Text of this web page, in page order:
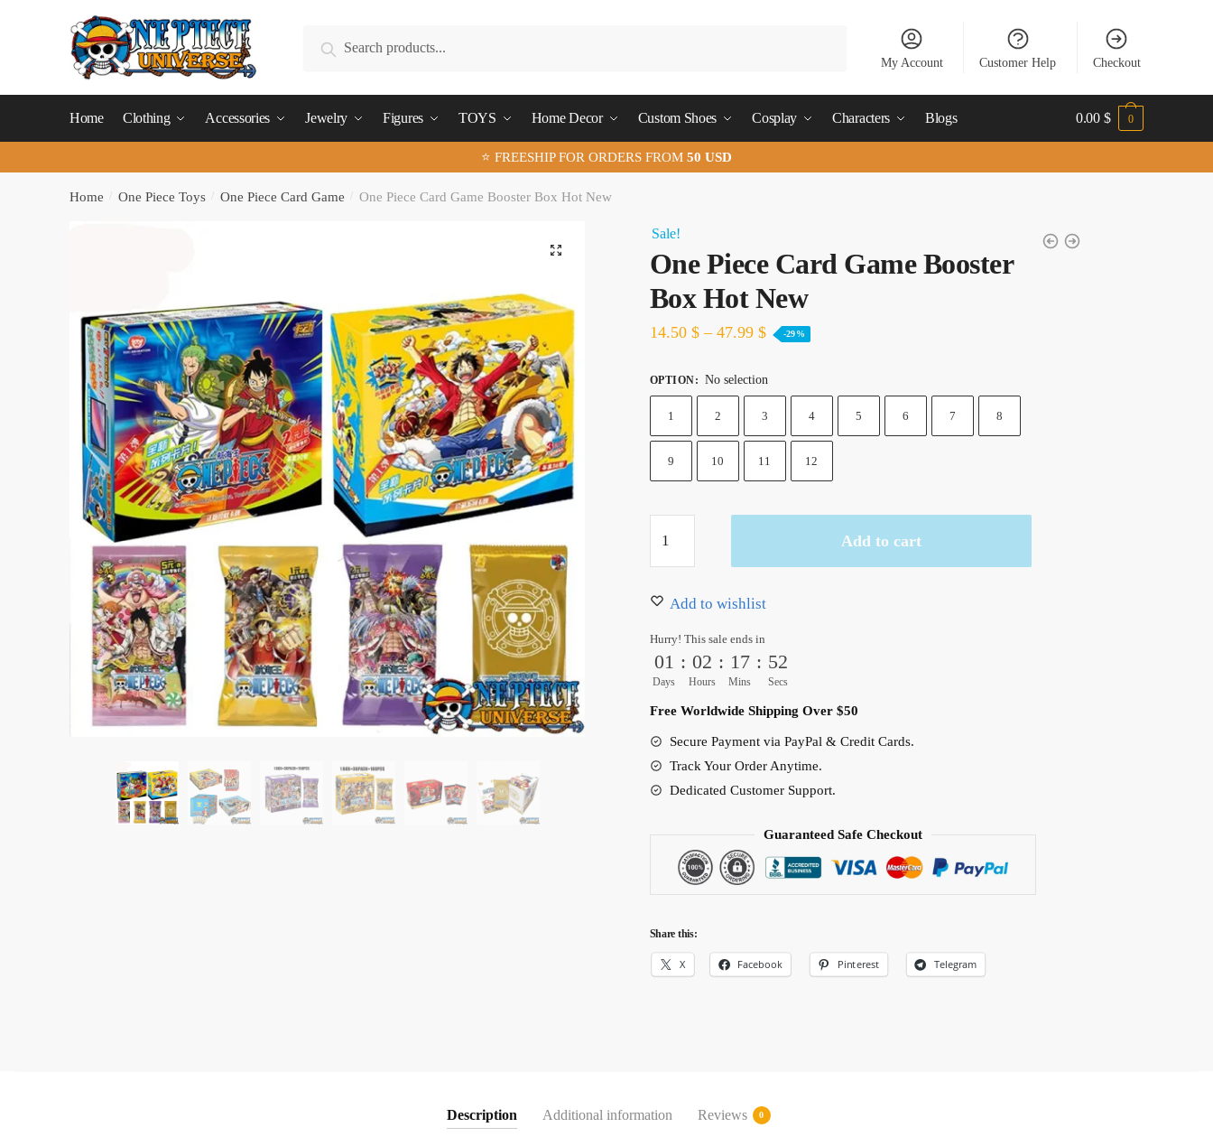
Search
My Account Customer Help Checkout
Home Clothing Accessories Jewelry Figures TOYS Home Decor Custom Shoes Cosplay Characters Blogs 0.00 $ 0
⭐ FREESHIP FOR ORDERS FROM 50 USD
Home One Piece Toys One Piece Card Game One Piece Card Game Booster Box Hot New
🔍
Sale!
One Piece Card Game Booster
Box Hot New
14.50 $– 47.99 $ -29%
OPTION: No selection
1 2 3 4 5 6 7 8
9 10 11 12
Piece
Game
Box
Hot
quantity
Add to cart
Add to wishlist
Hurry! This sale ends in
01
Days
: 02
Hours
: 17
Mins
: 51
Secs
Free Worldwide Shipping Over $50
Secure Payment via PayPal & Credit Cards.
Track Your Order Anytime.
Dedicated Customer Support.
Guaranteed Safe Checkout
Share this:
X Facebook Pinterest Telegram
Description Additional information Reviews 0